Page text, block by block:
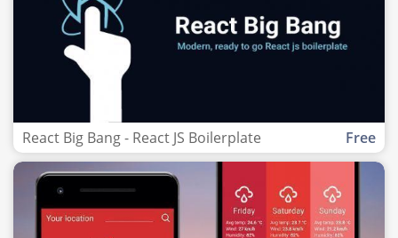
React Big Bang - React JS Boilerplate Free